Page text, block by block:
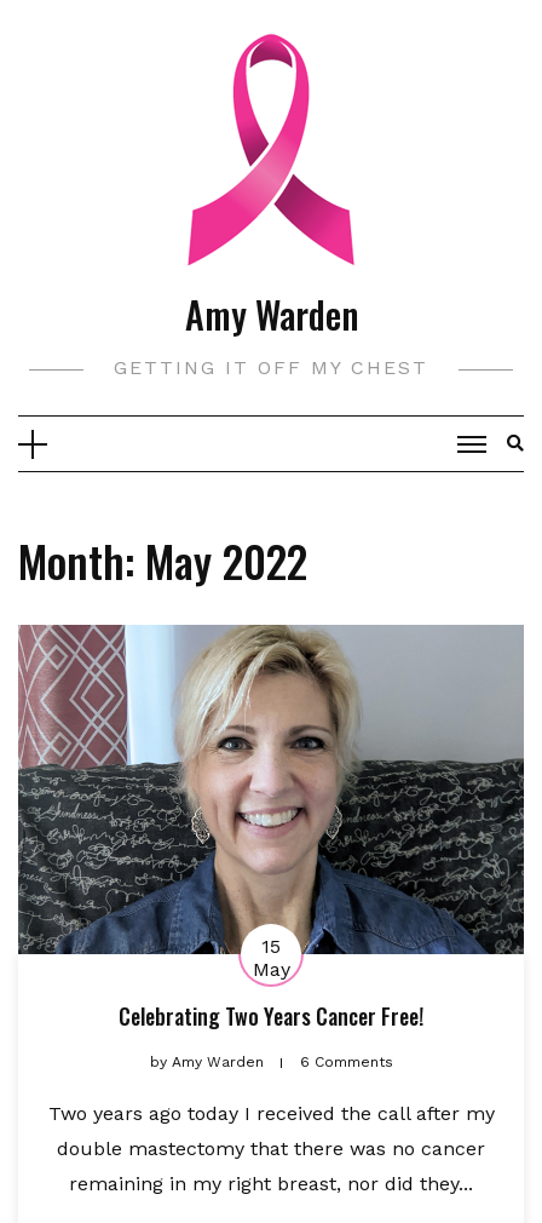
Amy Warden
GETTING IT OFF MY CHEST
Month: May 2022
15
May
Celebrating Two Years Cancer Free!
byAmy Warden 6 Comments
Two years ago today I received the call after my
double mastectomy that there was no cancer
remaining in my right breast, nor did they...